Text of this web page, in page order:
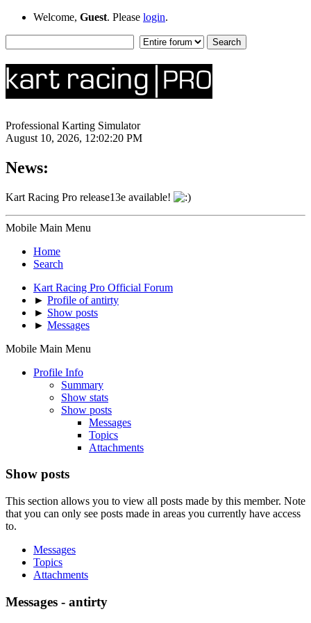
Welcome, Guest. Please login.
Professional Karting Simulator
August 10, 2026, 12:02:20 PM
News:
Kart Racing Pro release13e available!
Mobile Main Menu
Home
Search
Kart Racing Pro Official Forum
► Profile of antirty
► Show posts
► Messages
Mobile Main Menu
Profile Info
Summary
Show stats
Show posts
Messages
Topics
Attachments
Show posts
This section allows you to view all posts made by this member. Note
that you can only see posts made in areas you currently have access
to.
Messages
Topics
Attachments
Messages - antirty